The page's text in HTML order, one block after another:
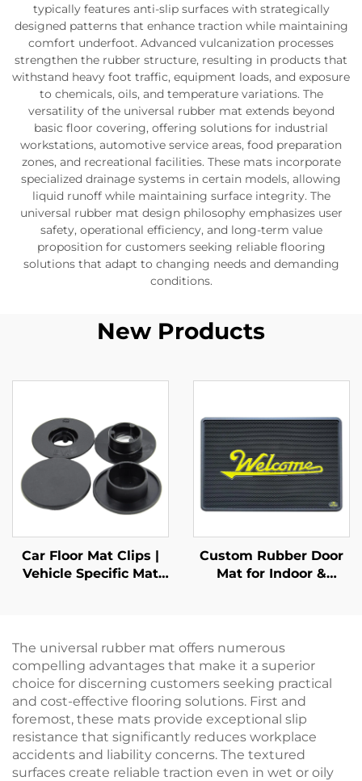
typically features anti-slip surfaces with strategically
designed patterns that enhance traction while maintaining
comfort underfoot. Advanced vulcanization processes
strengthen the rubber structure, resulting in products that
withstand heavy foot traffic, equipment loads, and exposure
to chemicals, oils, and temperature variations. The
versatility of the universal rubber mat extends beyond
basic floor covering, offering solutions for industrial
workstations, automotive service areas, food preparation
zones, and recreational facilities. These mats incorporate
specialized drainage systems in certain models, allowing
liquid runoff while maintaining surface integrity. The
universal rubber mat design philosophy emphasizes user
safety, operational efficiency, and long-term value
proposition for customers seeking reliable flooring
solutions that adapt to changing needs and demanding
conditions.
New Products
Car Floor Mat Clips |
Vehicle Specific Mat
Custom Rubber Door
Mat for Indoor &
The universal rubber mat offers numerous
compelling advantages that make it a superior
choice for discerning customers seeking practical
and cost-effective flooring solutions. First and
foremost, these mats provide exceptional slip
resistance that significantly reduces workplace
accidents and liability concerns. The textured
surfaces create reliable traction even in wet or oily